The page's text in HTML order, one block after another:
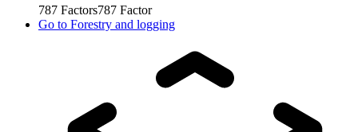
787 Factors787 Factor
Go to Forestry and logging